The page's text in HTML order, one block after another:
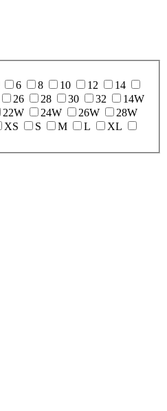
6 8 10 12
14
26 28 30 32
14W
22W 24W 26W
28W
XS S M L
XL